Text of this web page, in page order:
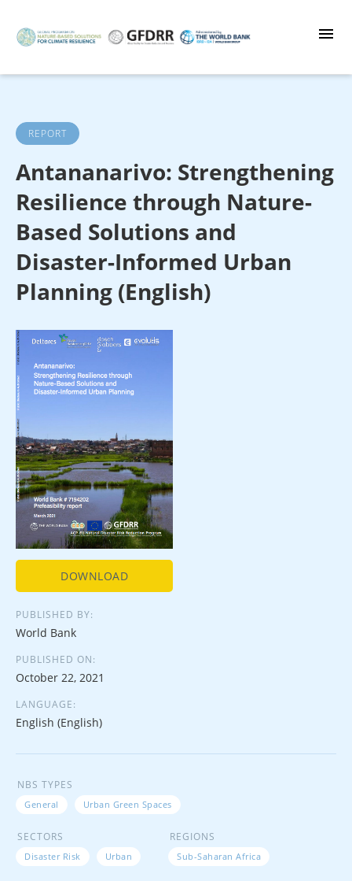
main
REPORT
Antananarivo: Strengthening
Resilience through Nature-
Based Solutions and
Disaster-Informed Urban
Planning (English)
DOWNLOAD
PUBLISHED BY:
World Bank
PUBLISHED ON:
October 22, 2021
LANGUAGE:
English (English)
NBS TYPES
General Urban Green Spaces
SECTORS
Disaster Risk Urban
REGIONS
Sub-Saharan Africa